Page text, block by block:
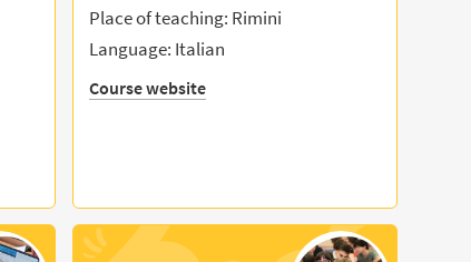
Place of teaching: Rimini
Language: Italian
Course website